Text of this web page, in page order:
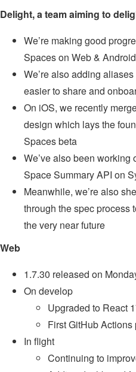
Delight, a team aiming to
We’re making good
Spaces on Web &
We’re also adding
easier to share and
On iOS, we recently
design which lays the
Spaces beta
We’ve also been
Space Summary API on
Meanwhile, we’re also
through the spec process
the very near future
Web
1.7.30 released on
On develop
Upgraded to React
First GitHub
In flight
Continuing to